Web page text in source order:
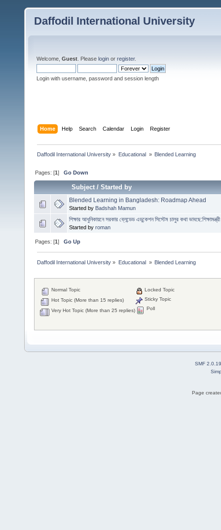
Daffodil International University
Welcome, Guest . Please login or register.
Login with username, password and session length
Home Help Search Calendar Login Register
Daffodil International University » Educational » Blended Learning
Pages: [1]Go Down
Subject/Started by
Blended Learning in Bangladesh: Roadmap Ahead
Started by Badshah Mamun
শিক্ষার আধুনিকায়নে সরকার ব্লেন্ডেড এডুকেশন সিস্টেম চালুর কথা ভাবছে:শিক্ষামন্ত্রী
Started by roman
Pages: [1]Go Up
Daffodil International University » Educational » Blended Learning
Normal Topic
Hot Topic (More than 15 replies)
Very Hot Topic (More than 25 replies)
Locked Topic
Sticky Topic
Poll
SMF 2.0.19
Page